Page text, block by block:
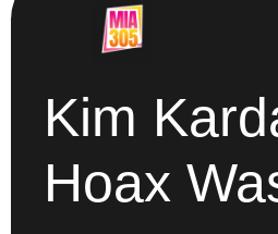
Kim
Hoax